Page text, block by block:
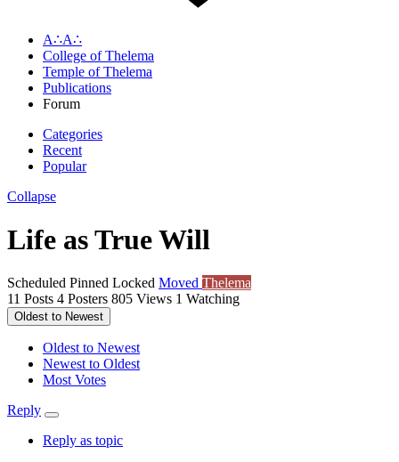
A∴A∴
College of Thelema
Temple of Thelema
Publications
Forum
Categories
Recent
Popular
Collapse
Life as True Will
Scheduled Pinned Locked Moved Thelema
11 Posts 4 Posters 805 Views 1 Watching
Oldest to Newest
Oldest to Newest
Newest to Oldest
Most Votes
Reply
Reply as topic